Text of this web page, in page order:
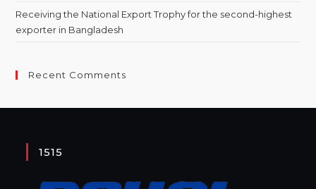
Receiving the National Export Trophy for the second-highest
exporter in Bangladesh
Recent Comments
1515